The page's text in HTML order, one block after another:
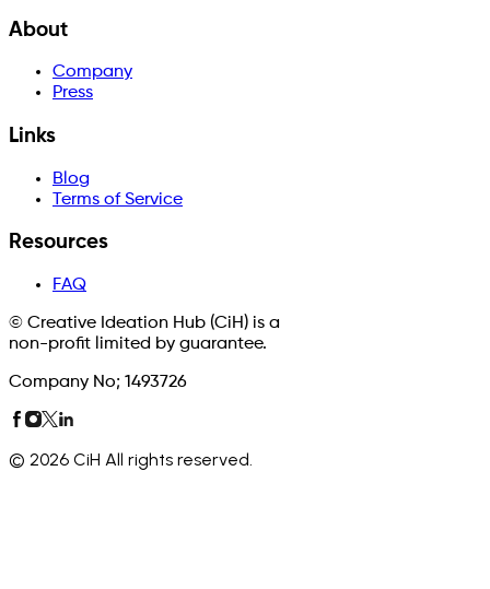
About
Company
Press
Links
Blog
Terms of Service
Resources
FAQ
© Creative Ideation Hub (CiH) is a
non-profit limited by guarantee.
Company No; 1493726
© 2026 CiH All rights reserved.